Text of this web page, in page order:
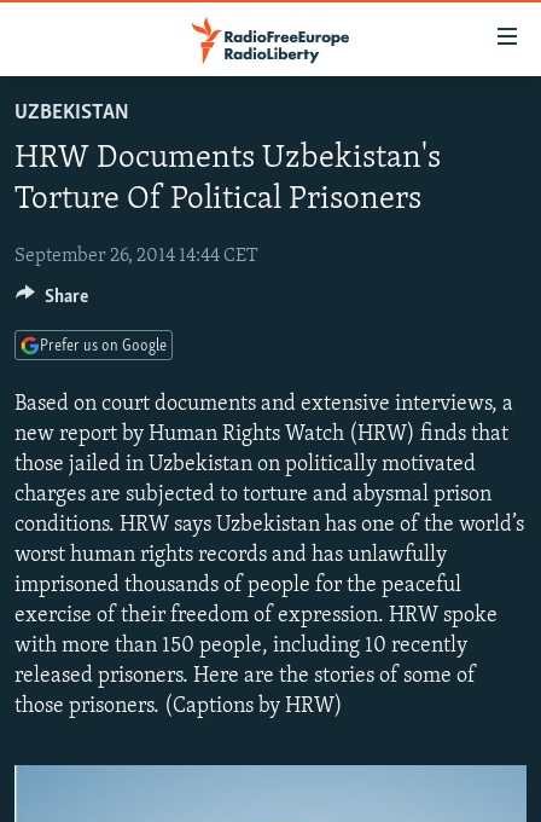
main
content
to
Navigation
Skip
to
Search
RUSSIA PROGRAMMING
CURRENT TIME
RADIO AZATLIQ
MARSHO RADIO
IRAN
CENTRAL ASIA
KAZAKHSTAN
KYRGYZSTAN
TAJIKISTAN
TURKMENISTAN
UZBEKISTAN
SOUTH ASIA
AFGHANISTAN
PAKISTAN
CAUCASUS
ARMENIA
AZERBAIJAN
GEORGIA
CENTRAL/SE EUROPE
BOSNIA
KOSOVO
MOLDOVA
SERBIA
EAST EUROPE
BELARUS
UKRAINE
VISUALS
INVESTIGATIONS
RFE/RL INVESTIGATES
SCHEMES
SYSTEMA
NEWSLETTERS
WIDER EUROPE BY RIKARD JOZWIAK
THE RUNDOWN
PODCASTS
MAJLIS
SHARE TIPS SECURELY
BYPASS BLOCKING
UZBEKISTAN
HRW Documents Uzbekistan's
Torture Of Political Prisoners
September 26, 2014 14:44 CET
Based on court documents and extensive interviews, a
new report by Human Rights Watch (HRW) finds that
those jailed in Uzbekistan on politically motivated
charges are subjected to torture and abysmal prison
conditions. HRW says Uzbekistan has one of the world’s
worst human rights records and has unlawfully
imprisoned thousands of people for the peaceful
exercise of their freedom of expression. HRW spoke
with more than 150 people, including 10 recently
released prisoners. Here are the stories of some of
those prisoners. (Captions by HRW)
Share
Prefer us on Google